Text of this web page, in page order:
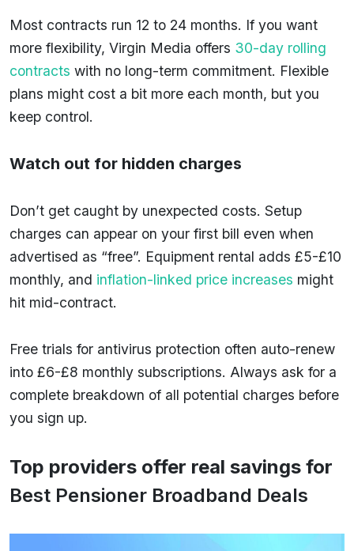
Most contracts run 12 to 24 months. If you want
more flexibility, Virgin Media offers 30-day rolling
contracts with no long-term commitment. Flexible
plans might cost a bit more each month, but you
keep control.
Watch out for hidden charges
Don’t get caught by unexpected costs. Setup
charges can appear on your first bill even when
advertised as “free”. Equipment rental adds £5-£10
monthly, and inflation-linked price increases might
hit mid-contract.
Free trials for antivirus protection often auto-renew
into £6-£8 monthly subscriptions. Always ask for a
complete breakdown of all potential charges before
you sign up.
Top providers offer real savings for
Best Pensioner Broadband Deals